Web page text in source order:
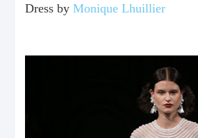
Dress by Monique Lhuillier